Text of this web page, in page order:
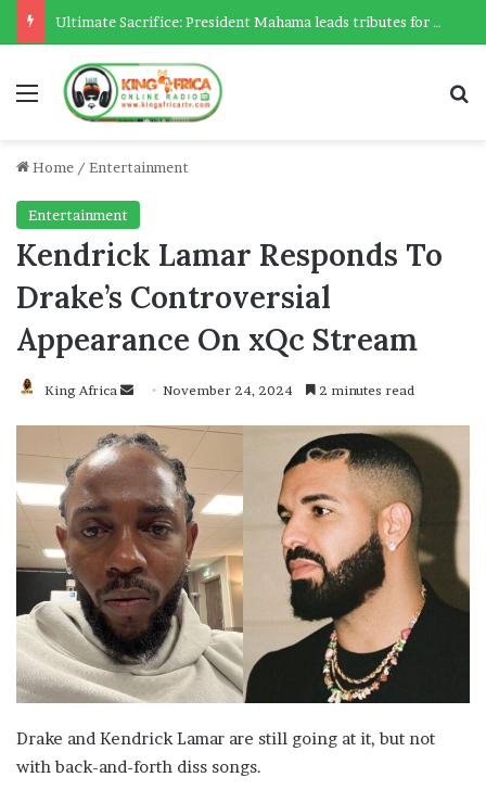
Menu
Home / Entertainment
Entertainment
Kendrick Lamar Responds To
Drake’s Controversial
Appearance On xQc Stream
King Africa
Send
email
November 24, 2024 2 minutes read
Drake and Kendrick Lamar are still going at it, but not
with back-and-forth diss songs.